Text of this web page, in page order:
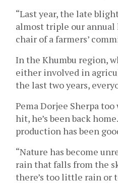
“Last year, the late
almost triple our annual
chair of a farmers’
In the Khumbu region,
either involved in
the last two years,
Pema Dorjee Sherpa
hit, he’s been back
production has been
“Nature has become
rain that falls from the
there’s too little rain or